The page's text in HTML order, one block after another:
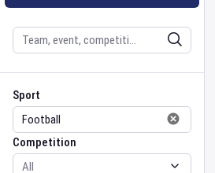
Search
Sport
Sport
Competition
Competition